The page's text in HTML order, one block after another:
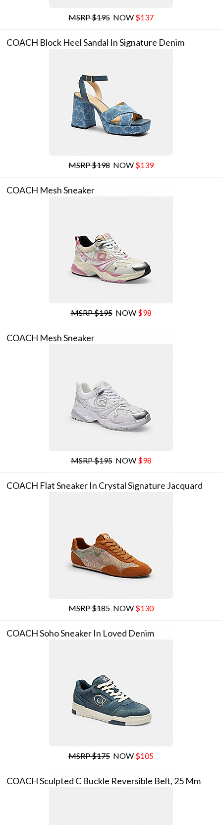
MSRP $195 NOW $137
COACH Block Heel Sandal In Signature Denim
MSRP $198 NOW $139
COACH Mesh Sneaker
MSRP $195NOW $98
COACH Mesh Sneaker
MSRP $195NOW $98
COACH Flat Sneaker In Crystal Signature Jacquard
MSRP $185 NOW $130
COACH Soho Sneaker In Loved Denim
MSRP $175 NOW $105
COACH Sculpted C Buckle Reversible Belt, 25 Mm